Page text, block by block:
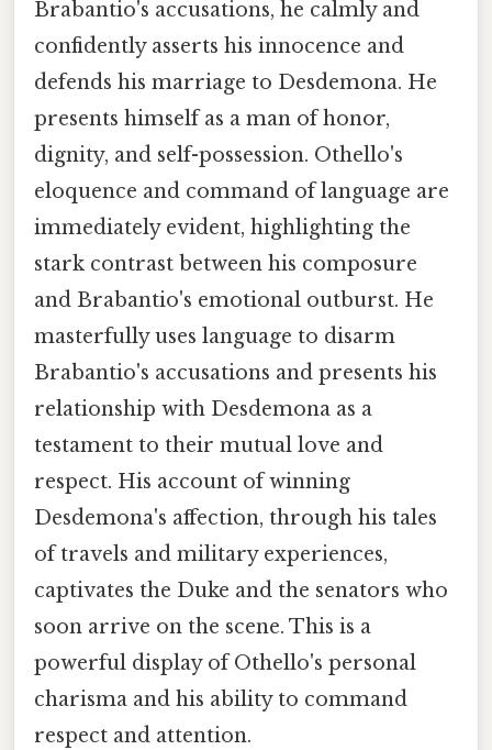
Brabantio's accusations, he calmly and
confidently asserts his innocence and
defends his marriage to Desdemona. He
presents himself as a man of honor,
dignity, and self-possession. Othello's
eloquence and command of language are
immediately evident, highlighting the
stark contrast between his composure
and Brabantio's emotional outburst. He
masterfully uses language to disarm
Brabantio's accusations and presents his
relationship with Desdemona as a
testament to their mutual love and
respect. His account of winning
Desdemona's affection, through his tales
of travels and military experiences,
captivates the Duke and the senators who
soon arrive on the scene. This is a
powerful display of Othello's personal
charisma and his ability to command
respect and attention.